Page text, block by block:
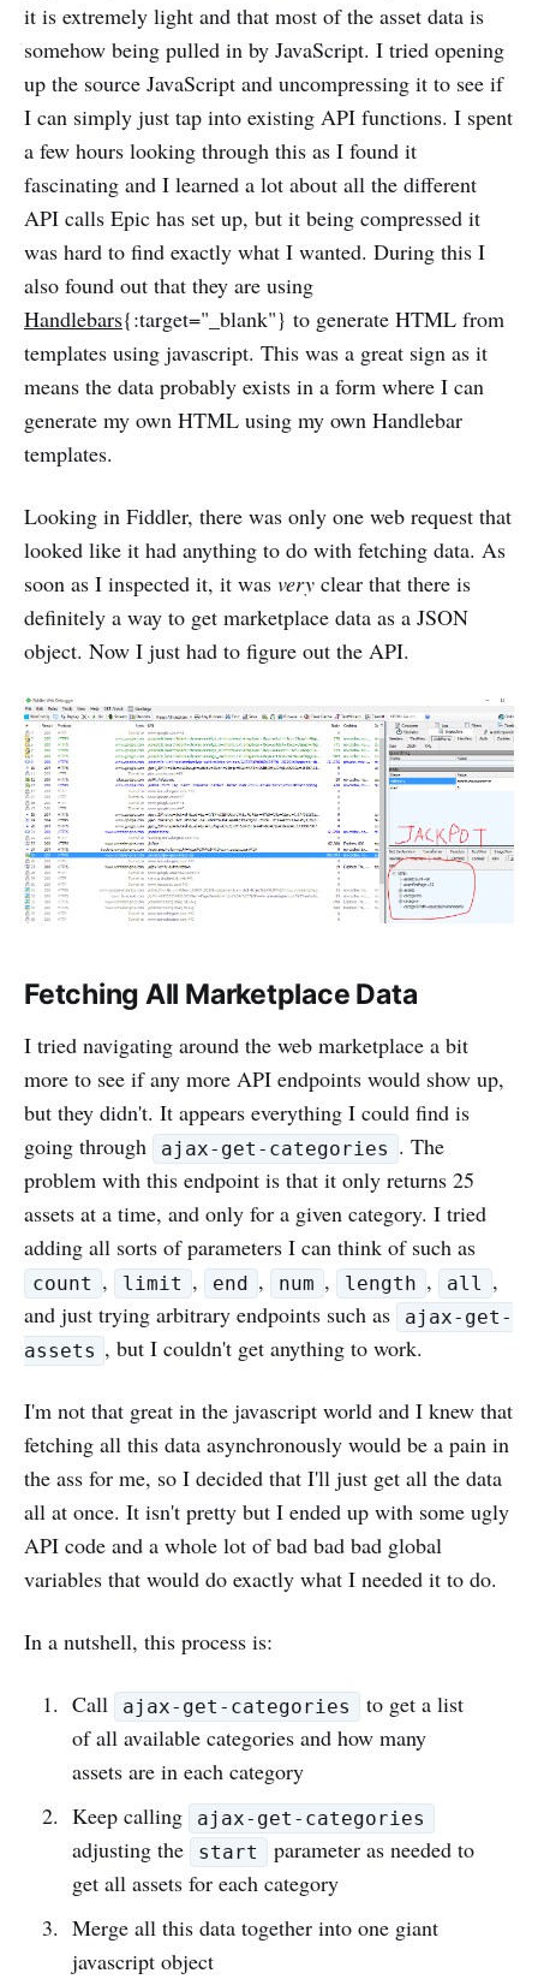
it is extremely light and that most of the asset data is
somehow being pulled in by JavaScript. I tried opening
up the source JavaScript and uncompressing it to see if
I can simply just tap into existing API functions. I spent
a few hours looking through this as I found it
fascinating and I learned a lot about all the different
API calls Epic has set up, but it being compressed it
was hard to find exactly what I wanted. During this I
also found out that they are using
Handlebars{:target="_blank"} to generate HTML from
templates using javascript. This was a great sign as it
means the data probably exists in a form where I can
generate my own HTML using my own Handlebar
templates.
Looking in Fiddler, there was only one web request that
looked like it had anything to do with fetching data. As
soon as I inspected it, it was very clear that there is
definitely a way to get marketplace data as a JSON
object. Now I just had to figure out the API.
Fetching All Marketplace Data
I tried navigating around the web marketplace a bit
more to see if any more API endpoints would show up,
but they didn't. It appears everything I could find is
going through
ajax-get-categories . The
problem with this endpoint is that it only returns 25
assets at a time, and only for a given category. I tried
adding all sorts of parameters I can think of such as
count , limit , end , num , length , all ,
and just trying arbitrary endpoints such as
ajax-get-
assets , but I couldn't get anything to work.
I'm not that great in the javascript world and I knew that
fetching all this data asynchronously would be a pain in
the ass for me, so I decided that I'll just get all the data
all at once. It isn't pretty but I ended up with some ugly
API code and a whole lot of bad bad bad global
variables that would do exactly what I needed it to do.
In a nutshell, this process is:
Call ajax-get-categories
to get a list
of all available categories and how many
assets are in each category
Keep calling
ajax-get-categories
adjusting the start
parameter as needed to
get all assets for each category
Merge all this data together into one giant
javascript object